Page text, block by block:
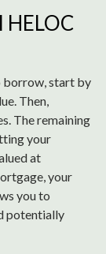
borrow, start by
Then,
The remaining
your
at
your
you to
potentially